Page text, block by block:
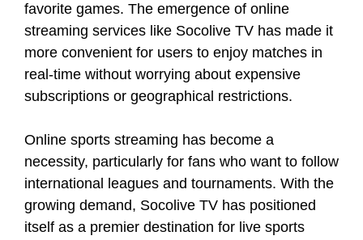
favorite games. The emergence of online
streaming services like Socolive TV has made it
more convenient for users to enjoy matches in
real-time without worrying about expensive
subscriptions or geographical restrictions.
Online sports streaming has become a
necessity, particularly for fans who want to follow
international leagues and tournaments. With the
growing demand, Socolive TV has positioned
itself as a premier destination for live sports